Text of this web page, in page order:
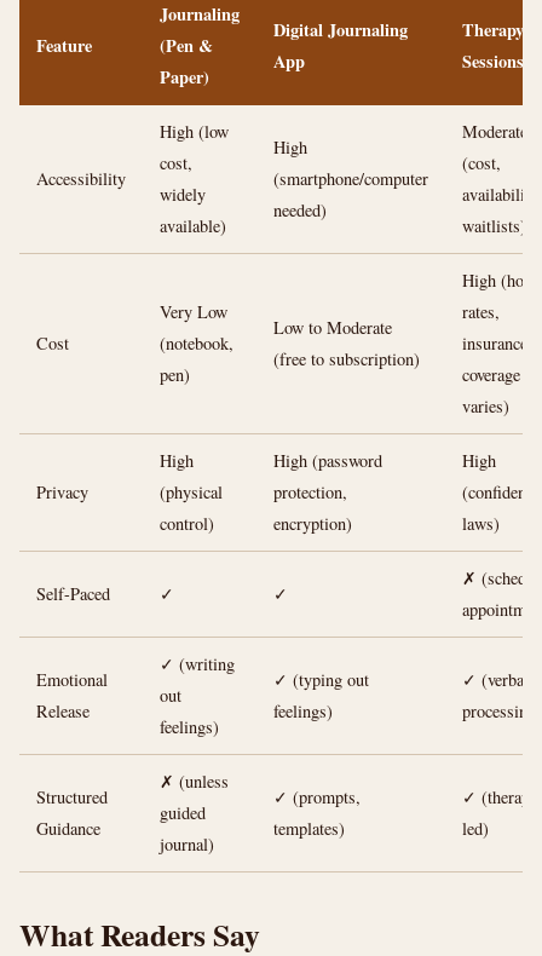
Feature
Journaling
(Pen &
Paper)
Digital Journaling
App
Therapy
Sessions
Accessibility
High (low
cost,
widely
available)
High
(smartphone/computer
needed)
Moderate
(cost,
availability,
waitlists)
Cost
Very Low
(notebook,
pen)
Low to Moderate
(free to subscription)
High
rates,
insurance
coverage
varies)
Privacy
High
(physical
control)
High (password
protection,
encryption)
High
laws)
Self-Paced ✓ ✓
✗
Emotional
Release
✓ (writing
out
feelings)
✓ (typing out
feelings)
✓ (verbal
processing)
Structured
Guidance
✗ (unless
guided
journal)
✓ (prompts,
templates)
✓
led)
What Readers Say